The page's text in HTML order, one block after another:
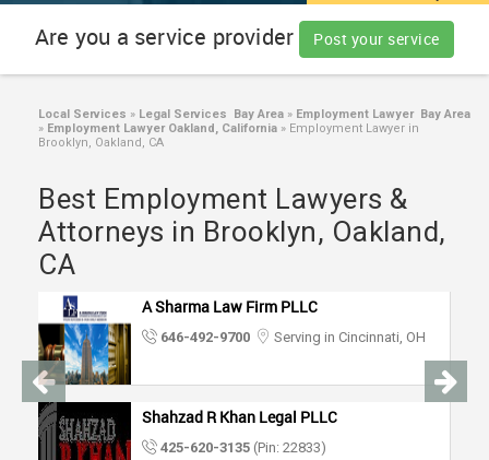
JOBS
LAWYERS
IMMIGRATION
CLASSIFIEDS
TRAVEL
INVEST
Are you a service provider Post your service
Local Services » Legal Services Bay Area » Employment Lawyer Bay Area
» Employment Lawyer Oakland, California » Employment Lawyer in
Brooklyn, Oakland, CA
Best Employment Lawyers &
Attorneys in Brooklyn, Oakland,
CA
A Sharma Law Firm PLLC
646-492-9700 Serving in Cincinnati, OH
Shahzad R Khan Legal PLLC
425-620-3135 (Pin: 22833)